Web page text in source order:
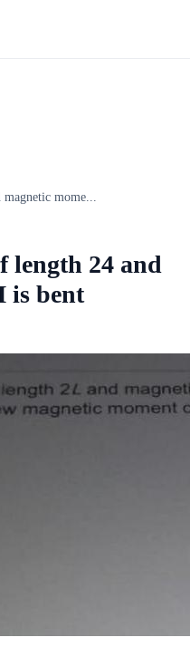
mome...
length 24 and
is bent